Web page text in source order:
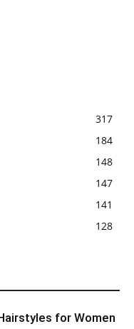
317
184
148
147
141
128
for Women